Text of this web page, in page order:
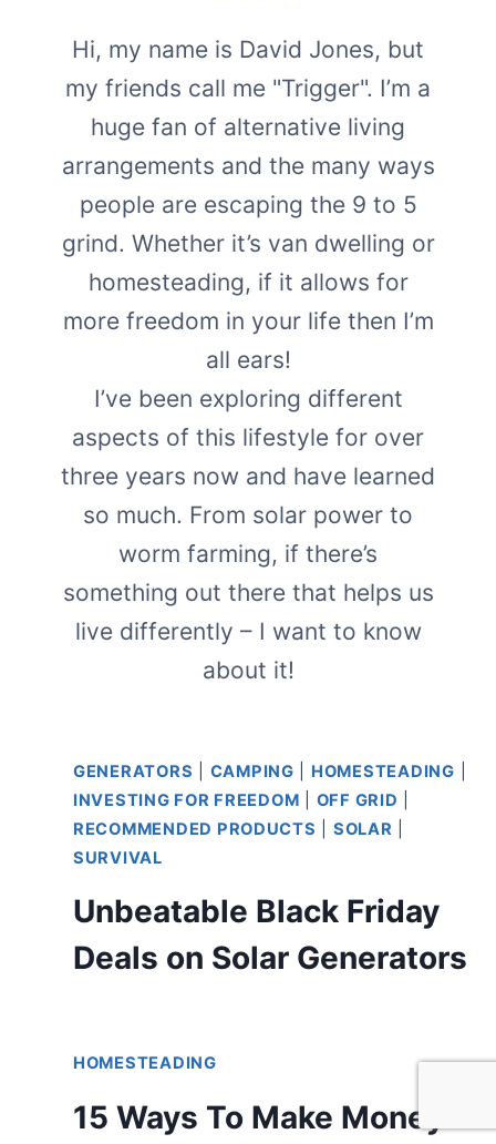
Hi, my name is David Jones, but
my friends call me "Trigger". I’m a
huge fan of alternative living
arrangements and the many ways
people are escaping the 9 to 5
grind. Whether it’s van dwelling or
homesteading, if it allows for
more freedom in your life then I’m
all ears!
I’ve been exploring different
aspects of this lifestyle for over
three years now and have learned
so much. From solar power to
worm farming, if there’s
something out there that helps us
live differently – I want to know
about it!
GENERATORS CAMPING HOMESTEADING
INVESTING FOR FREEDOM
OFF GRID
RECOMMENDED PRODUCTS
SOLAR
SURVIVAL
Unbeatable Black Friday
Deals on Solar Generators
HOMESTEADING
15 Ways To Make Money